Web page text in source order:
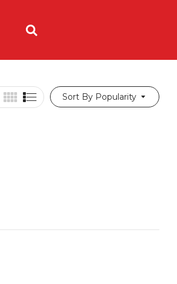
Sort By Popularity